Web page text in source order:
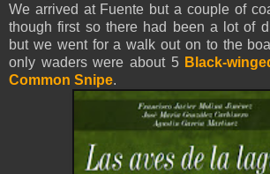
We arrived at Fuente but a couple of
though first so there had been a lot of
but we went for a walk out on to the
only waders were about 5 Black-
Common Snipe.